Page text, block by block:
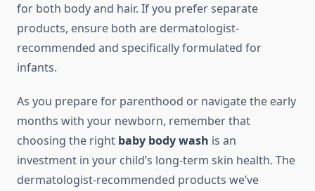
for both body and hair. If you prefer separate
products, ensure both are dermatologist-
recommended and specifically formulated for
infants.
As you prepare for parenthood or navigate the early
months with your newborn, remember that
choosing the right baby body wash is an
investment in your child’s long-term skin health. The
dermatologist-recommended products we’ve